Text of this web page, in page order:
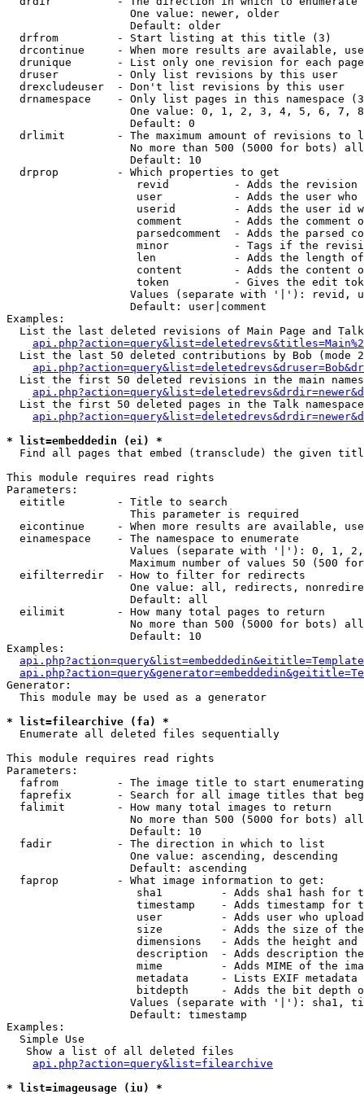
                   One value: newer, older
                   Default: older
  drfrom         - Start listing at this title (3)
drcontinue     - When more results are available,
drunique       - List only one revision for each
  druser         - Only list revisions by this user
  drexcludeuser  - Don't list revisions by this user
drnamespace    - Only list pages in this namespace
One value: 0, 1, 2, 3, 4, 5, 6, 7,
                   Default: 0
drlimit        - The maximum amount of revisions to
No more than 500 (5000 for bots)
                   Default: 10
  drprop         - Which properties to get
revid          - Adds the revision
user           - Adds the user who
userid         - Adds the user id
comment        - Adds the comment
parsedcomment  - Adds the parsed
minor          - Tags if the
len            - Adds the length
content        - Adds the content
token          - Gives the edit
Values (separate with '|'): revid,
                   Default: user|comment
Examples:
List the last deleted revisions of Main Page and
List the last 50 deleted contributions by Bob (mode
List the first 50 deleted revisions in the main
List the first 50 deleted pages in the Talk
* list=embeddedin (ei) *
Find all pages that embed (transclude) the given
This module requires read rights
Parameters:
  eititle        - Title to search
                   This parameter is required
eicontinue     - When more results are available,
  einamespace    - The namespace to enumerate
Values (separate with '|'): 0, 1,
Maximum number of values 50 (500
  eifilterredir  - How to filter for redirects
One value: all, redirects,
                   Default: all
  eilimit        - How many total pages to return
No more than 500 (5000 for bots)
                   Default: 10
Examples:
Generator:
  This module may be used as a generator
* list=filearchive (fa) *
Enumerate all deleted files sequentially
This module requires read rights
Parameters:
fafrom         - The image title to start
faprefix       - Search for all image titles that
  falimit        - How many total images to return
No more than 500 (5000 for bots)
                   Default: 10
  fadir          - The direction in which to list
                   One value: ascending, descending
                   Default: ascending
  faprop         - What image information to get:
sha1         - Adds sha1 hash for
timestamp    - Adds timestamp for
user         - Adds user who
size         - Adds the size of
dimensions   - Adds the height and
description  - Adds description
mime         - Adds MIME of the
metadata     - Lists EXIF metadata
bitdepth     - Adds the bit depth
Values (separate with '|'): sha1,
                   Default: timestamp
Examples:
  Simple Use
   Show a list of all deleted files
api.php?action=query&list=filearchive
* list=imageusage (iu) *